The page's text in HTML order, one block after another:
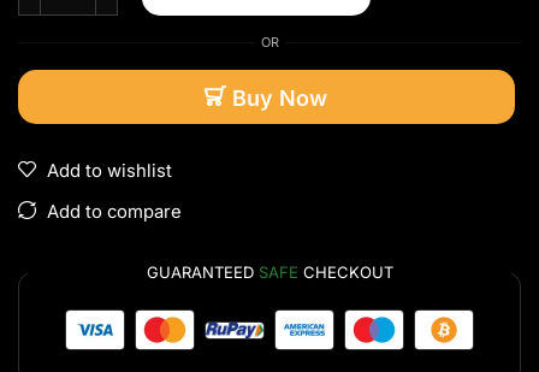
OR
Buy Now
Add to wishlist
Add to compare
GUARANTEED SAFE CHECKOUT